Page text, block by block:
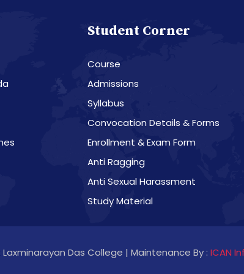
Student Corner
Course
Admissions
Syllabus
Convocation Details & Forms
Enrollment & Exam Form
Anti Ragging
Anti Sexual Harassment
Study Material
Das College | Maintenance By : ICAN